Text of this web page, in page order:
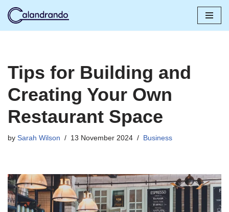
Tips for Building and
Creating Your Own
Restaurant Space
by Sarah Wilson 13 November 2024 Business